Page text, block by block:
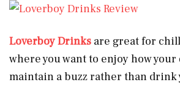
Loverboy Drinks are great for
where you want to enjoy how
maintain a buzz rather than drink